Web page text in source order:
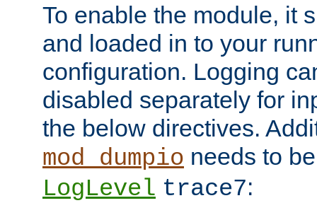
To enable the module, it
and loaded in to your
configuration. Logging
disabled separately for
the below directives.
mod_dumpio needs to
LogLevel trace7: